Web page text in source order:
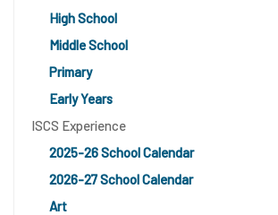
High School
Middle School
Primary
Early Years
ISCS Experience
2025-26 School Calendar
2026-27 School Calendar
Art